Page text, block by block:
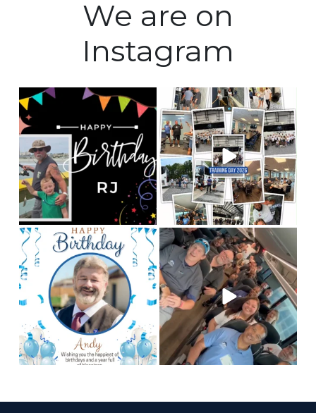
We are on
Instagram
Happy Birthday to our
Fleet manager, RJ! We
hope...
0 0
Training Day 2026 was a
huge success! Some...
5 0
Happy birthday to our
chauffeur, Andy! We
hope you...
2 0
This is Team CLC!
Who
are the best people to
tell...
12 3